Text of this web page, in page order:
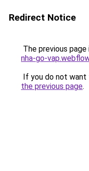
Redirect Notice
The previous
nha-go-
If you do not want
the previous page.